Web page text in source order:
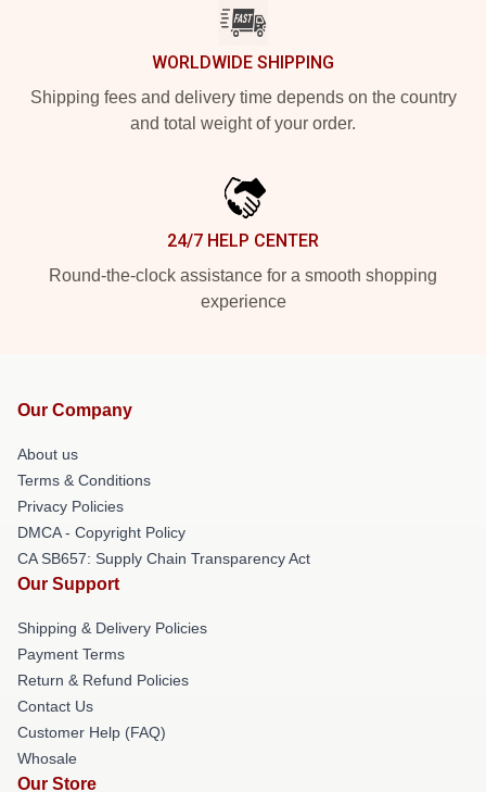
WORLDWIDE SHIPPING
Shipping fees and delivery time depends on the country
and total weight of your order.
24/7 HELP CENTER
Round-the-clock assistance for a smooth shopping
experience
Our Company
About us
Terms & Conditions
Privacy Policies
DMCA - Copyright Policy
CA SB657: Supply Chain Transparency Act
Our Support
Shipping & Delivery Policies
Payment Terms
Return & Refund Policies
Contact Us
Customer Help (FAQ)
Whosale
Our Store